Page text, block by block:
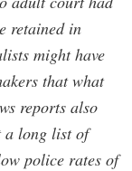
retained in
might have
that what
reports also
a long list of
police rates of